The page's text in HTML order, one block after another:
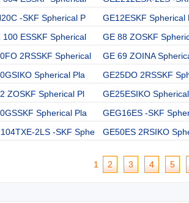
-SKF Spherical P
GE12ESKF Spherical
100 ESSKF Spherical
GE 88 ZOSKF
2RSSKF Spherical
GE 69 ZOINA
Spherical Pla
GE25DO 2RSSKF
ZOSKF Spherical Pl
GE25ESIKO
Spherical Pla
GEG16ES -SKF
2LS -SKF Sphe
GE50ES 2RSIKO
1 2 3 4 5